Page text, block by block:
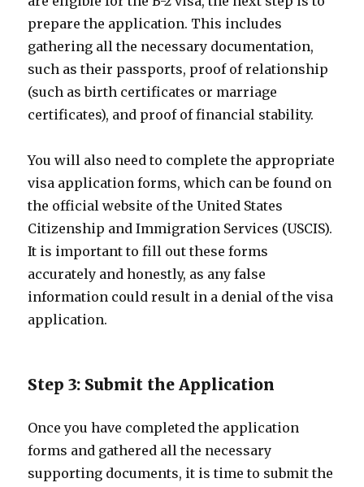
prepare the application. This includes
gathering all the necessary documentation,
such as their passports, proof of relationship
(such as birth certificates or marriage
certificates), and proof of financial stability.
You will also need to complete the appropriate
visa application forms, which can be found on
the official website of the United States
Citizenship and Immigration Services (USCIS).
It is important to fill out these forms
accurately and honestly, as any false
information could result in a denial of the visa
application.
Step 3: Submit the Application
Once you have completed the application
forms and gathered all the necessary
supporting documents, it is time to submit the